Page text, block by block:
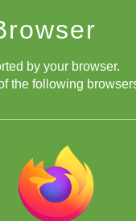
by your browser.
the following